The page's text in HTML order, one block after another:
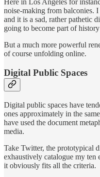
Here in Los Angeles for
noise-making from balconies.
and it is a sad, rather pathetic
going to become part of
But a much more powerful
of course unfolding online.
Digital Public Spaces
Digital public spaces have
ones approximately in the
have used the document
media.
Take Twitter, the prototypical
exhaustively catalogue my ten
it obviously fits all the criteria.